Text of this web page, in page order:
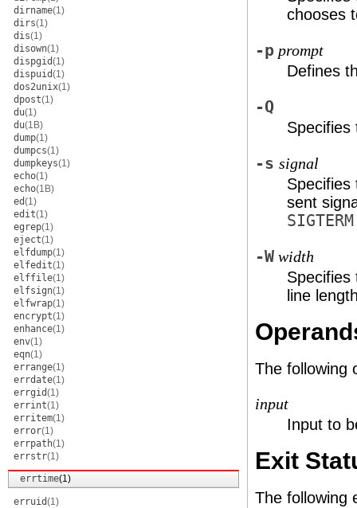
dirname(1)
dirs(1)
dis(1)
disown(1)
dispgid(1)
dispuid(1)
dos2unix(1)
dpost(1)
du(1)
du(1B)
dump(1)
dumpcs(1)
dumpkeys(1)
echo(1)
echo(1B)
ed(1)
edit(1)
egrep(1)
eject(1)
elfdump(1)
elfedit(1)
elffile(1)
elfsign(1)
elfwrap(1)
encrypt(1)
enhance(1)
env(1)
eqn(1)
errange(1)
errdate(1)
errgid(1)
errint(1)
erritem(1)
error(1)
errpath(1)
errstr(1)
errtime(1)
erruid(1)
chooses
-p prompt
Defines
-Q
Specifies
-s signal
sent
SIGTERM
-W width
line
The following
input
Input to
Exit
The following